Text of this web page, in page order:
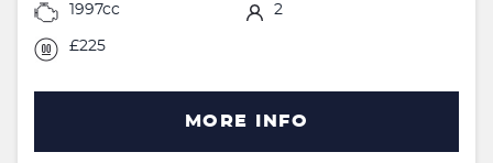
1997cc 2
£225
MORE INFO